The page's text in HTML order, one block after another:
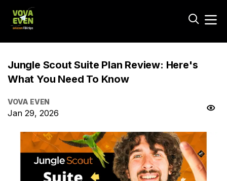
Jungle Scout Suite Plan Review: Here's
What You Need To Know
VOVA EVEN
Jan 29, 2026